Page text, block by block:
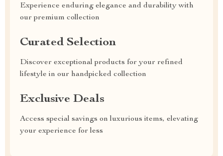
Experience enduring elegance and durability with
our premium collection
Curated Selection
Discover exceptional products for your refined
lifestyle in our handpicked collection
Exclusive Deals
Access special savings on luxurious items, elevating
your experience for less